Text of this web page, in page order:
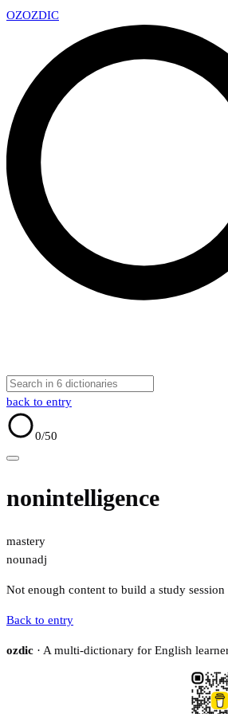
OZOZDIC
back to entry
0/50
nonintelligence
mastery
nounadj
Not enough content to build a study
Back to entry
ozdic · A multi-dictionary for English